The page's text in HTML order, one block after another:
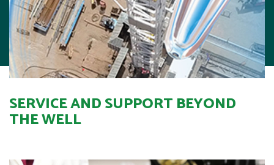
SERVICE AND SUPPORT BEYOND
THE WELL